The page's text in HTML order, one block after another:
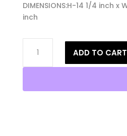
DIMENSIONS:H-14 1/4 inch
inch
Wall
Light-
Open
ADD TO CART